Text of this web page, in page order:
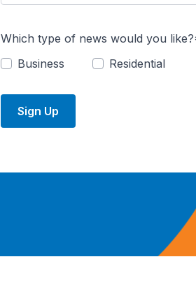
Which type of news would you
Business
Residential
Sign Up